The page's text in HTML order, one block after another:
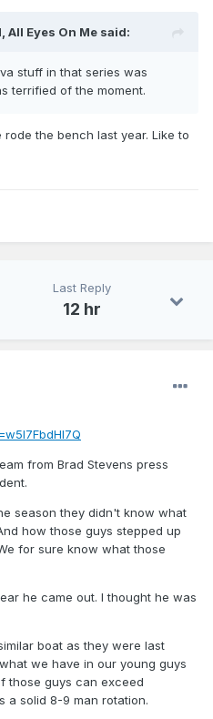
All Eyes On Me said:
stuff in that series was
terrified of the moment.
the bench last year. Like to
Last Reply
12 hr
from Brad Stevens press
season they didn't know what
how those guys stepped up
for sure know what those
he came out. I thought he was
boat as they were last
we have in our young guys
those guys can exceed
a solid 8-9 man rotation.